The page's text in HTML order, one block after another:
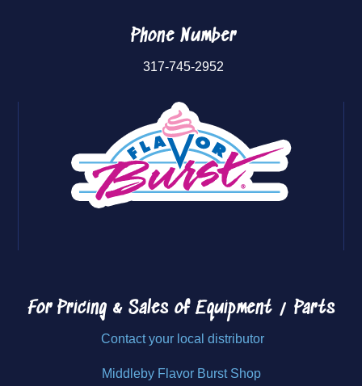
Phone Number
317-745-2952
For Pricing & Sales ofEquipment / Parts
Contact your local distributor
Middleby Flavor Burst Shop